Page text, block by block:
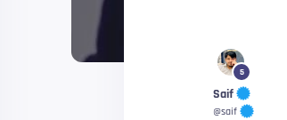
5
Saif
@saif